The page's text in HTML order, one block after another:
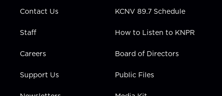
Contact Us
Staff
Careers
Support Us
KCNV 89.7 Schedule
How to Listen to KNPR
Board of Directors
Public Files